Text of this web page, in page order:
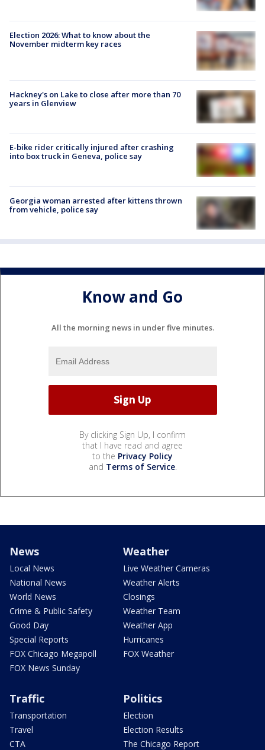
Election 2026: What to know about the
November midterm key races
Hackney's on Lake to close after more than 70
years in Glenview
E-bike rider critically injured after crashing
into box truck in Geneva, police say
Georgia woman arrested after kittens thrown
from vehicle, police say
Know and Go
All the morning news in under five minutes.
By clicking Sign Up, I confirm
that I have read and agree
to the Privacy Policy
and Terms of Service.
News
Local News
National News
World News
Crime & Public Safety
Good Day
Special Reports
FOX Chicago Megapoll
FOX News Sunday
Weather
Live Weather Cameras
Weather Alerts
Closings
Weather Team
Weather App
Hurricanes
FOX Weather
Traffic
Transportation
Travel
CTA
Politics
Election
Election Results
The Chicago Report